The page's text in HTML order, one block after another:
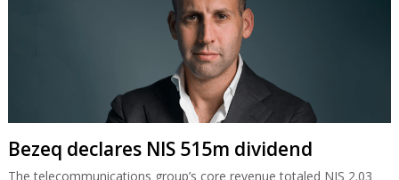
Bezeq declares NIS 515m dividend
The telecommunications group’s core revenue totaled NIS 2.03